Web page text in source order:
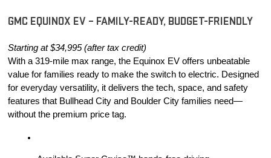
GMC EQUINOX EV – FAMILY-READY, BUDGET-FRIENDLY
Starting at $34,995 (after tax credit)
With a 319-mile max range, the Equinox EV offers unbeatable
value for families ready to make the switch to electric. Designed
for everyday versatility, it delivers the tech, space, and safety
features that Bullhead City and Boulder City families need—
without the premium price tag.